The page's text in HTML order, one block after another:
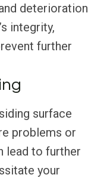
deterioration
integrity,
further
surface
problems or
lead to further
your